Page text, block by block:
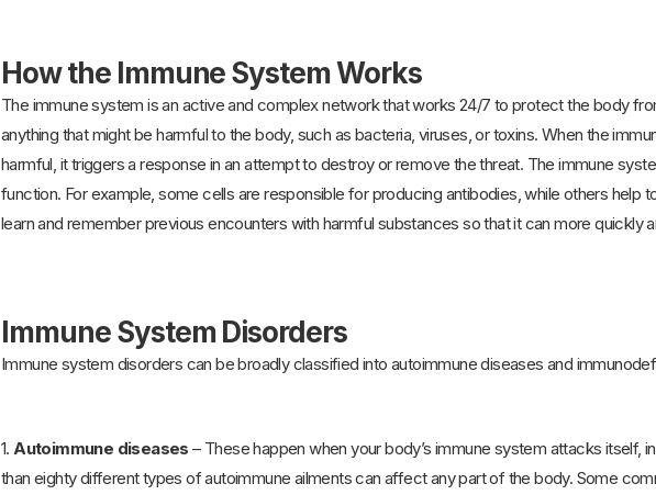
How the Immune System Works
The immune system is an active and complex network that works 24/7 to protect the body
anything that might be harmful to the body, such as bacteria, viruses, or toxins. When the
harmful, it triggers a response in an attempt to destroy or remove the threat. The immune
function. For example, some cells are responsible for producing antibodies, while others
learn and remember previous encounters with harmful substances so that it can more quickly
Immune System Disorders
Immune system disorders can be broadly classified into autoimmune diseases and
1.Autoimmune diseases – These happen when your body’s immune system attacks itself,
than eighty different types of autoimmune ailments can affect any part of the body. Some